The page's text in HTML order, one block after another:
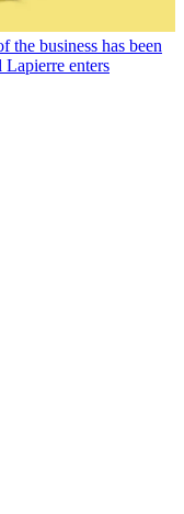
business has been
enters